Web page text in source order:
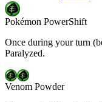
Pokémon PowerShift
Once during your turn
Paralyzed.
Venom Powder